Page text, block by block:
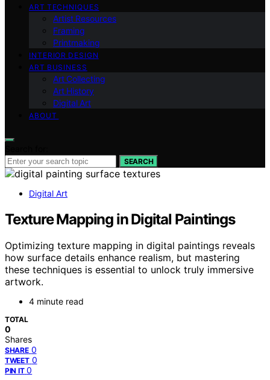
ART TECHNIQUES
Artist Resources
Framing
Printmaking
INTERIOR DESIGN
ART BUSINESS
Art Collecting
Art History
Digital Art
ABOUT
SEARCH
Digital Art
Texture Mapping in Digital Paintings
Optimizing texture mapping in digital paintings reveals
how surface details enhance realism, but mastering
these techniques is essential to unlock truly immersive
artwork.
4 minute read
TOTAL
0
Shares
SHARE 0
TWEET 0
PIN IT 0